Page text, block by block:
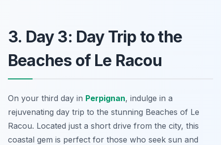
3. Day 3: Day Trip to the
Beaches of Le Racou
On your third day in Perpignan, indulge in a
rejuvenating day trip to the stunning Beaches of Le
Racou. Located just a short drive from the city, this
coastal gem is perfect for those who seek sun and